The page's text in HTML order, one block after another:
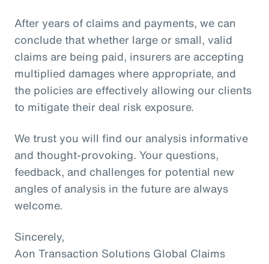
After years of claims and payments, we can
conclude that whether large or small, valid
claims are being paid, insurers are accepting
multiplied damages where appropriate, and
the policies are effectively allowing our clients
to mitigate their deal risk exposure.
We trust you will find our analysis informative
and thought-provoking. Your questions,
feedback, and challenges for potential new
angles of analysis in the future are always
welcome.
Sincerely,
Aon Transaction Solutions Global Claims